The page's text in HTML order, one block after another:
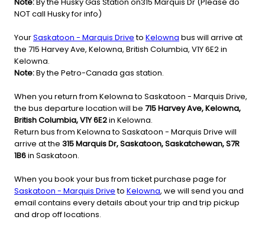
NOT call Husky for info)
YourSaskatoon - Marquis Driveto Kelowna bus will arrive at
the 715 Harvey Ave, Kelowna, British Columbia, V1Y 6E2 in
Kelowna.
Note:By the Petro-Canada gas station.
When you return from Kelowna to Saskatoon - Marquis Drive,
the bus departure location will be 715 Harvey Ave, Kelowna,
British Columbia, V1Y 6E2in Kelowna.
Return bus from Kelowna to Saskatoon - Marquis Drive will
arrive at the 315 Marquis Dr, Saskatoon, Saskatchewan, S7R
1B6in Saskatoon.
When you book your bus from ticket purchase page for
Saskatoon - Marquis Driveto Kelowna, we will send you and
email contains every details about your trip and trip pickup
and drop off locations.